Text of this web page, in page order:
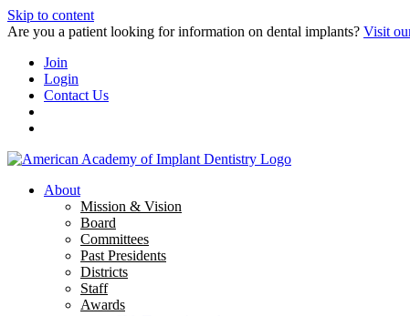
Skip to content
Are you a patient looking for information on dental implants? Visit
Join
Login
Contact Us
About
Mission & Vision
Board
Committees
Past Presidents
Districts
Staff
Awards